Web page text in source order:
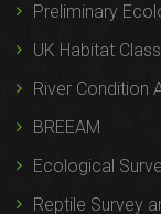
Preliminary
UK Habitat
River Condition
BREEAM
Ecological
Reptile Survey